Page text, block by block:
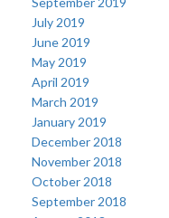
July 2019
June 2019
May 2019
April 2019
March 2019
January 2019
December 2018
November 2018
October 2018
September 2018